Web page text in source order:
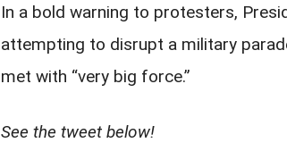
In a bold warning to protesters,
attempting to disrupt a military
met with “very big force.”
See the tweet below!